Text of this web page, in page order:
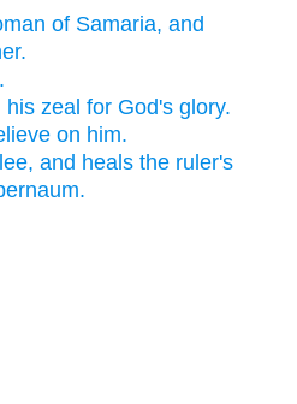
of Samaria, and
zeal for God's glory.
on him.
and heals the ruler's